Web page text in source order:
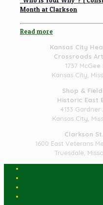
Month at Clarkson
Read more
Kansas City
Crossroads
1737
Kansas City,
Shop &
Historic East
4133 Gardner
Kansas City,
Clarkson
1600 East Veterans
Truesdale,